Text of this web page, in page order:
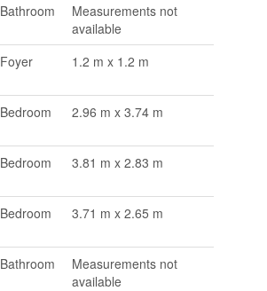
Bathroom
Measurements not
available
Foyer 1.2 m x 1.2 m
Bedroom 2.96 m x 3.74 m
Bedroom 3.81 m x 2.83 m
Bedroom 3.71 m x 2.65 m
Bathroom
Measurements not
available